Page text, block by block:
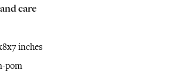
care
inches
pom